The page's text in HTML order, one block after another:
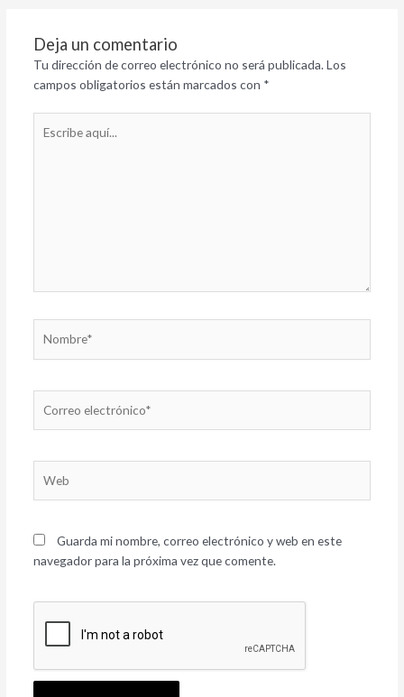
Deja un comentario
Tu dirección de correo electrónico no será publicada. Los
campos obligatorios están marcados con *
aquí...
electrónico*
Guarda mi nombre, correo electrónico y web en este
navegador para la próxima vez que comente.